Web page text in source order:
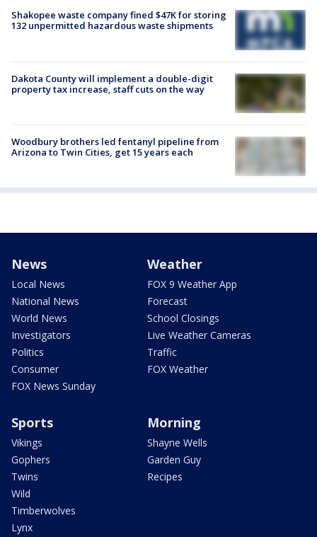
Shakopee waste company fined $47K for storing
132 unpermitted hazardous waste shipments
Dakota County will implement a double-digit
property tax increase, staff cuts on the way
Woodbury brothers led fentanyl pipeline from
Arizona to Twin Cities, get 15 years each
News
Local News
National News
World News
Investigators
Politics
Consumer
FOX News Sunday
Weather
FOX 9 Weather App
Forecast
School Closings
Live Weather Cameras
Traffic
FOX Weather
Sports
Vikings
Gophers
Twins
Wild
Timberwolves
Lynx
Morning
Shayne Wells
Garden Guy
Recipes